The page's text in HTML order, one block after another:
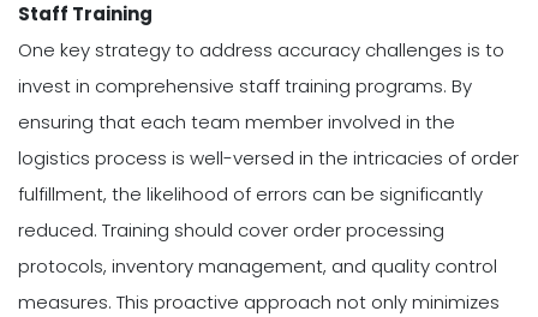
Staff Training
One key strategy to address accuracy challenges is to
invest in comprehensive staff training programs. By
ensuring that each team member involved in the
logistics process is well-versed in the intricacies of order
fulfillment, the likelihood of errors can be significantly
reduced. Training should cover order processing
protocols, inventory management, and quality control
measures. This proactive approach not only minimizes